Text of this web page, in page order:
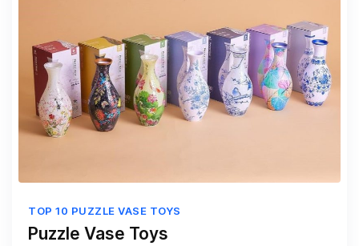
TOP 10 PUZZLE VASE TOYS
Puzzle Vase Toys